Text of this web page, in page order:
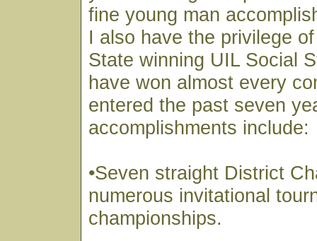
fine young man
I also have the privilege
State winning UIL Social
have won almost every
entered the past seven
accomplishments include:
•Seven straight District
numerous invitational
championships.